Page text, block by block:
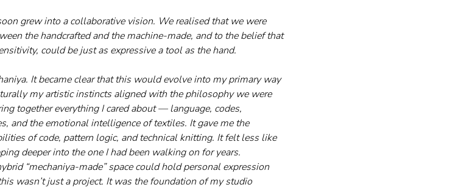
grew into a collaborative vision. We realised that we were
the handcrafted and the machine-made, and to the belief that
could be just as expressive a tool as the hand.
It became clear that this would evolve into my primary way
my artistic instincts aligned with the philosophy we were
together everything I cared about — language, codes,
and the emotional intelligence of textiles. It gave me the
of code, pattern logic, and technical knitting. It felt less like
deeper into the one I had been walking on for years.
“mechaniya-made” space could hold personal expression
wasn’t just a project. It was the foundation of my studio